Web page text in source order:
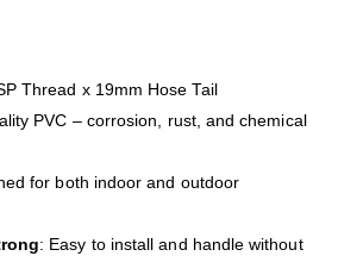
Thread x 19mm Hose Tail
PVC – corrosion, rust, and chemical
for both indoor and outdoor
: Easy to install and handle without